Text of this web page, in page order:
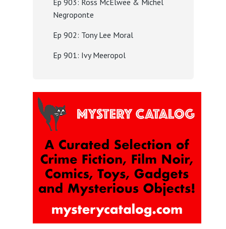
Ep 903: Ross McElwee & Michel
Negroponte
Ep 902: Tony Lee Moral
Ep 901: Ivy Meeropol